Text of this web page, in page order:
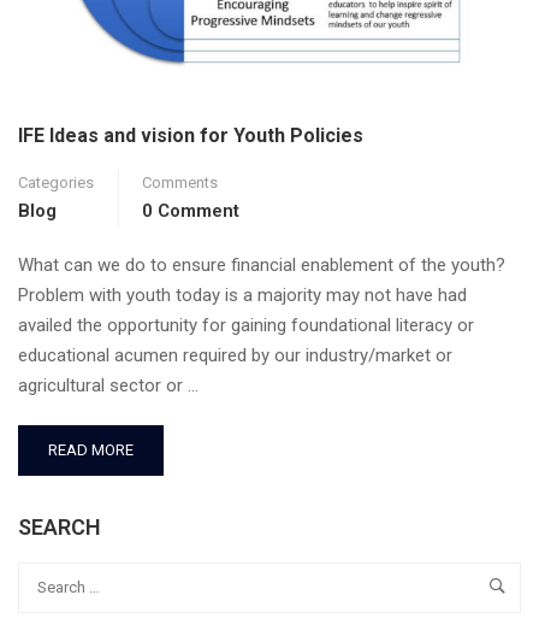
IFE Ideas and vision for Youth Policies
Categories
Blog
Comments
0 Comment
What can we do to ensure financial enablement of the youth?
Problem with youth today is a majority may not have had
availed the opportunity for gaining foundational literacy or
educational acumen required by our industry/market or
agricultural sector or …
READ MORE
SEARCH